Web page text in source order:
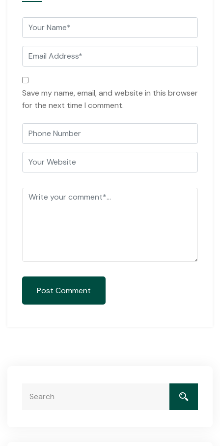
Save my name, email, and website in this browser
for the next time I comment.
Post Comment